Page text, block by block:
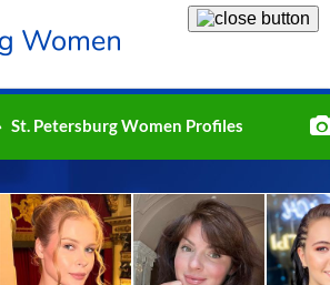
St. Petersburg Women Profiles